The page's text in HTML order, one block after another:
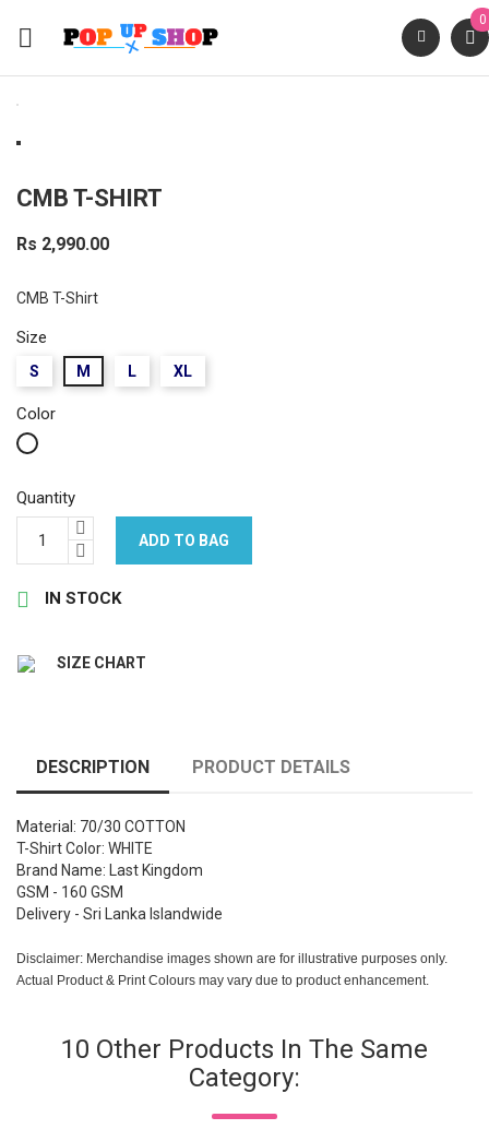

0
CMB T-SHIRT
Rs 2,990.00
CMB T-Shirt
Size
S M L XL
Color
White
Quantity
ADD TO BAG
 IN STOCK
SIZE CHART
DESCRIPTION PRODUCT DETAILS
Material: 70/30 COTTON
T-Shirt Color: WHITE
Brand Name: Last Kingdom
GSM - 160 GSM
Delivery - Sri Lanka Islandwide
Disclaimer: Merchandise images shown are for illustrative purposes only.
Actual Product & Print Colours may vary due to product enhancement.
10 Other Products In The Same
Category: